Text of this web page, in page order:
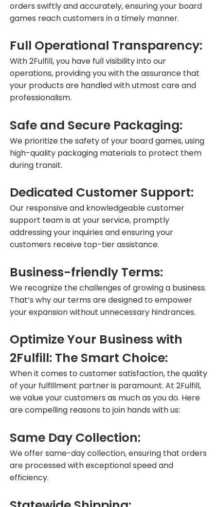
orders swiftly and accurately, ensuring your board
games reach customers in a timely manner.
Full Operational Transparency:
With 2Fulfill, you have full visibility into our
operations, providing you with the assurance that
your products are handled with utmost care and
professionalism.
Safe and Secure Packaging:
We prioritize the safety of your board games, using
high-quality packaging materials to protect them
during transit.
Dedicated Customer Support:
Our responsive and knowledgeable customer
support team is at your service, promptly
addressing your inquiries and ensuring your
customers receive top-tier assistance.
Business-friendly Terms:
We recognize the challenges of growing a business.
That’s why our terms are designed to empower
your expansion without unnecessary hindrances.
Optimize Your Business with
2Fulfill: The Smart Choice:
When it comes to customer satisfaction, the quality
of your fulfillment partner is paramount. At 2Fulfill,
we value your customers as much as you do. Here
are compelling reasons to join hands with us:
Same Day Collection:
We offer same-day collection, ensuring that orders
are processed with exceptional speed and
efficiency.